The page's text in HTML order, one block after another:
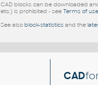
CAD blocks can be downloaded
etc.) is prohibited - see Terms of use
See also block-statisticsand the
CAD